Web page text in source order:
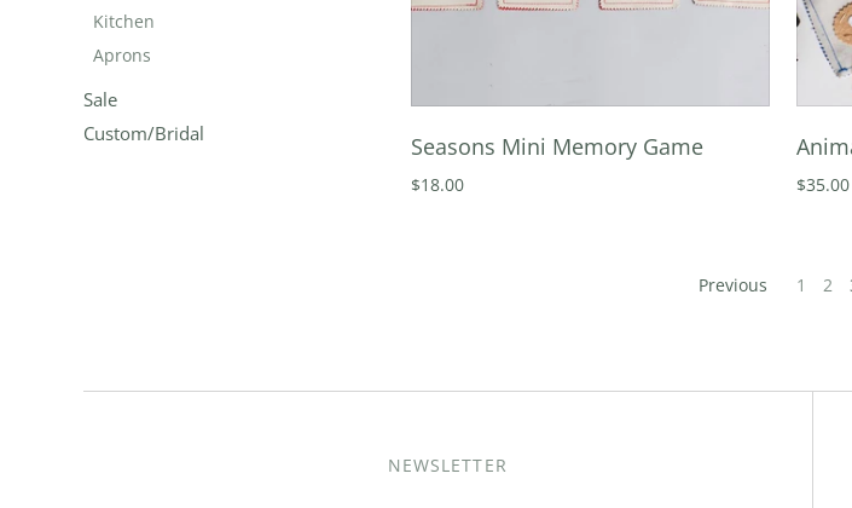
Kitchen
Aprons
Sale
Custom/Bridal
Seasons Mini Memory Game
$18.00 $35.00
Previous 1 2
NEWSLETTER